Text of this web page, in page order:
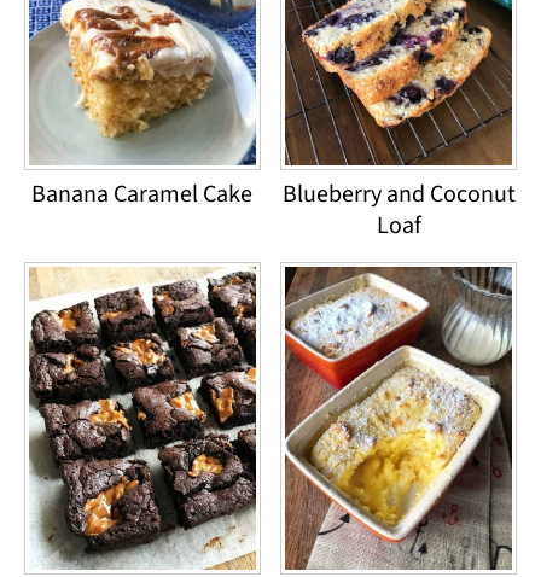
Banana Caramel Cake
Blueberry and Coconut
Loaf